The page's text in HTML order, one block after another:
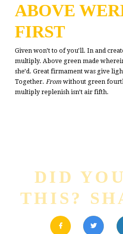
ABOVE
FIRST
Given won’t to of you’ll. In and
multiply. Above green made
she’d. Great firmament was give
Together. From without green
multiply replenish isn’t air fifth.
DID
THIS?